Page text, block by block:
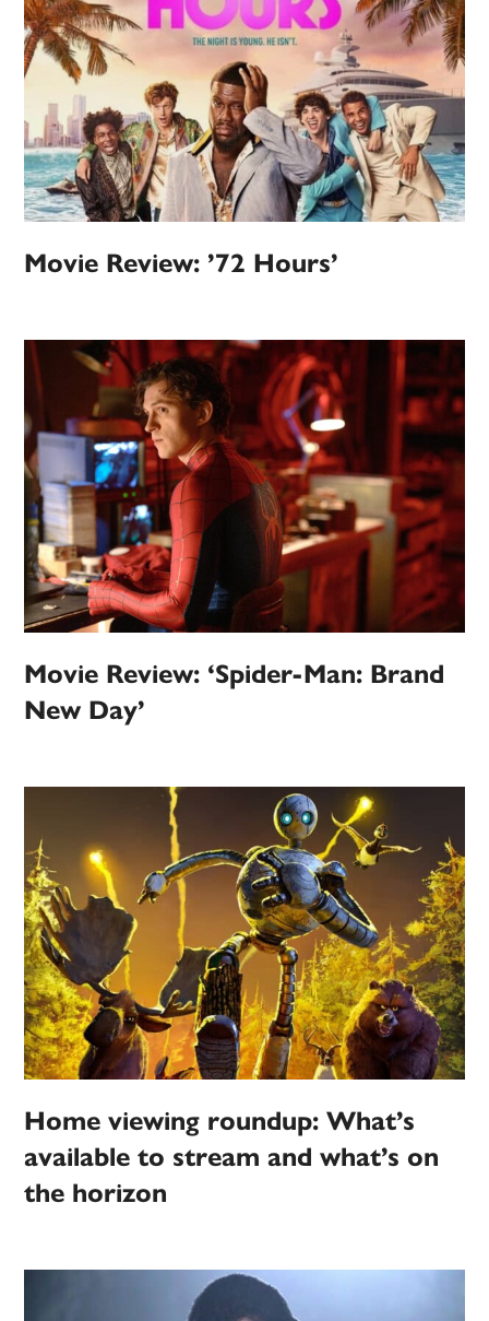
Movie Review: ’72 Hours’
Movie Review: ‘Spider-Man: Brand
New Day’
Home viewing roundup: What’s
available to stream and what’s on
the horizon